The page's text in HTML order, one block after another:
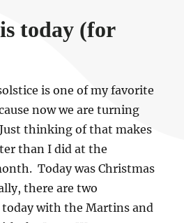
today (for
is one of my favorite
now we are turning
thinking of that makes
than I did at the
Today was Christmas
there are two
today with the Martins and